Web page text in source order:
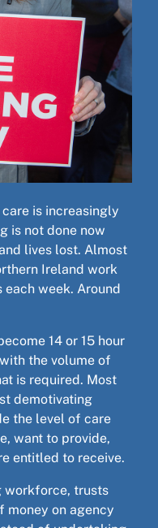
is increasingly
is not done now
lives lost. Almost
Ireland work
week. Around
14 or 15 hour
the volume of
is required. Most
demotivating
the level of care
want to provide,
entitled to receive.
workforce, trusts
money on agency